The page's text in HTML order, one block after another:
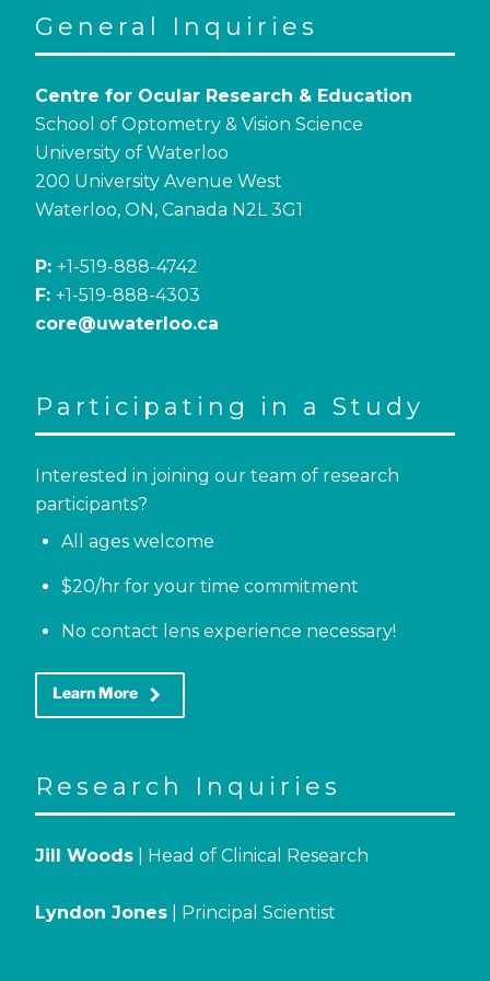
General Inquiries
Centre for Ocular Research & Education
School of Optometry & Vision Science
University of Waterloo
200 University Avenue West
Waterloo, ON, Canada N2L 3G1
P: +1-519-888-4742
F: +1-519-888-4303
core@uwaterloo.ca
Participating in a Study
Interested in joining our team of research
participants?
All ages welcome
$20/hr for your time commitment
No contact lens experience necessary!
Learn More keyboard_arrow_right
Research Inquiries
Jill Woods | Head of Clinical Research
Lyndon Jones | Principal Scientist